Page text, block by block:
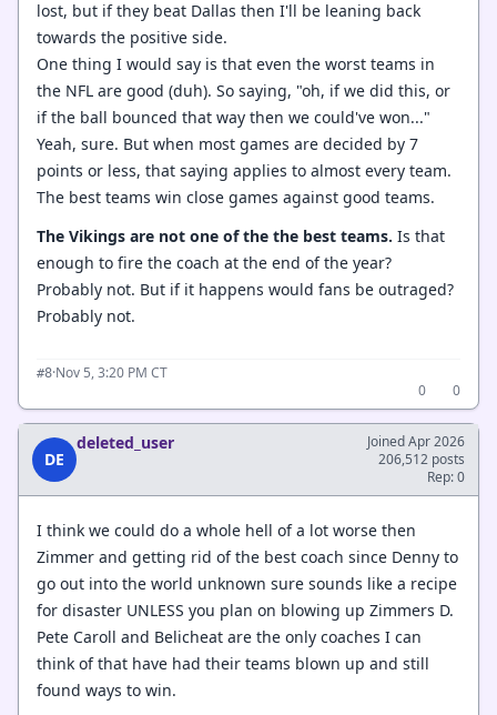
lost, but if they beat Dallas then I'll be leaning back
towards the positive side.
One thing I would say is that even the worst teams in
the NFL are good (duh). So saying, "oh, if we did this, or
if the ball bounced that way then we could've won..."
Yeah, sure. But when most games are decided by 7
points or less, that saying applies to almost every team.
The best teams win close games against good teams.
The Vikings are not one of the the best teams. Is that
enough to fire the coach at the end of the year?
Probably not. But if it happens would fans be outraged?
Probably not.
#8·Nov 5, 3:20 PM CT
0
0
DE
deleted_user
Joined Apr 2026
206,512 posts
Rep: 0
I think we could do a whole hell of a lot worse then
Zimmer and getting rid of the best coach since Denny to
go out into the world unknown sure sounds like a recipe
for disaster UNLESS you plan on blowing up Zimmers D.
Pete Caroll and Belicheat are the only coaches I can
think of that have had their teams blown up and still
found ways to win.